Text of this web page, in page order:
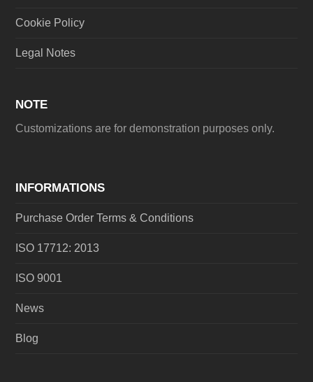
Cookie Policy
Legal Notes
NOTE
Customizations are for demonstration purposes only.
INFORMATIONS
Purchase Order Terms & Conditions
ISO 17712: 2013
ISO 9001
News
Blog